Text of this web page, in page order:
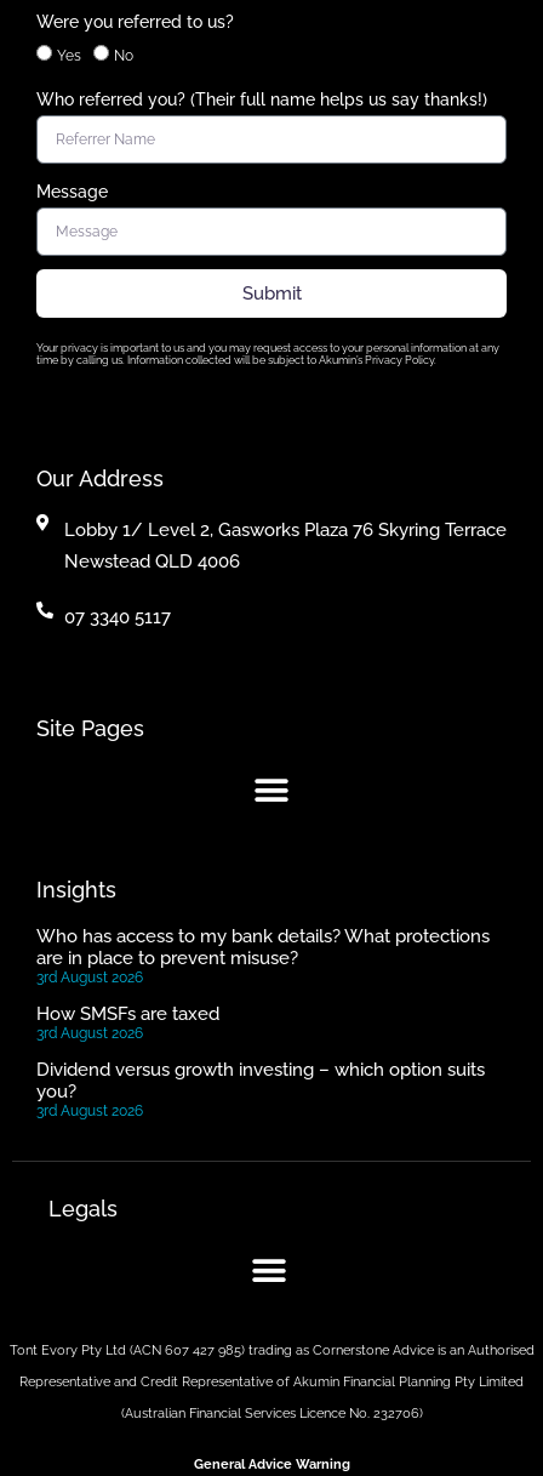
Were you referred to us?
Yes No
Who referred you? (Their full name helps us say thanks!)
Message
Submit
Your privacy is important to us and you may request access to your personal information at any
time by calling us. Information collected will be subject to Akumin’s Privacy Policy.
Our Address
Lobby 1/ Level 2, Gasworks Plaza 76 Skyring Terrace
Newstead QLD 4006
07 3340 5117
Site Pages
Insights
Who has access to my bank details? What protections
are in place to prevent misuse?
3rd August 2026
How SMSFs are taxed
3rd August 2026
Dividend versus growth investing – which option suits
you?
3rd August 2026
Legals
Tont Evory Pty Ltd (ACN 607 427 985) trading as Cornerstone Advice is an Authorised
Representative and Credit Representative of Akumin Financial Planning Pty Limited
(Australian Financial Services Licence No. 232706)
General Advice Warning